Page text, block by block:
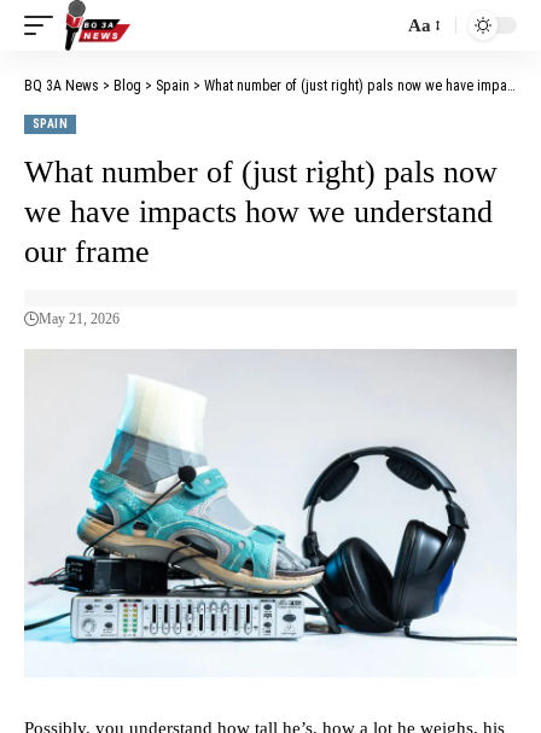
Aa
BQ 3A News > Blog > Spain > What number of (just right) pals now we have impacts how we understand our frame
SPAIN
What number of (just right) pals now
we have impacts how we understand
our frame
May 21, 2026
Possibly, you understand how tall he’s, how a lot he weighs, his